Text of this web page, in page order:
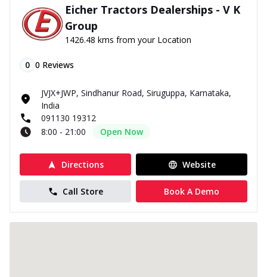
Eicher Tractors Dealerships - V K
Group
1426.48 kms from your Location
0 0 Reviews
JVJX+JWP, Sindhanur Road, Siruguppa, Karnataka,
India
091130 19312
8:00 - 21:00
Open Now
Directions Website
Call Store Book A Demo